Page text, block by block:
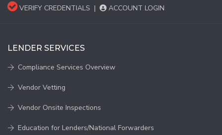
VERIFY CREDENTIALS | ACCOUNT LOGIN
LENDER SERVICES
Compliance Services Overview
Vendor Vetting
Vendor Onsite Inspections
Education for Lenders/National Forwarders